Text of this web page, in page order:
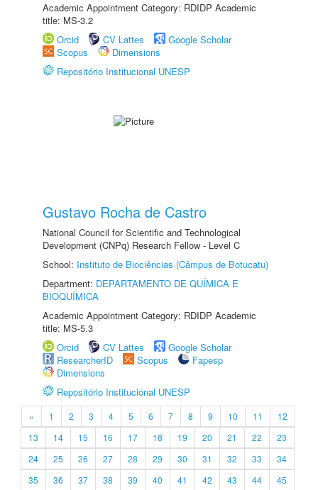
Academic Appointment Category: RDIDP Academic
title: MS-3.2
Orcid
CV Lattes
Google Scholar
Scopus
Dimensions
Repositório Institucional UNESP
Gustavo Rocha de Castro
National Council for Scientific and Technological
Development (CNPq) Research Fellow - Level C
School: Instituto de Biociências (Câmpus de Botucatu)
Department: DEPARTAMENTO DE QUÍMICA E
BIOQUÍMICA
Academic Appointment Category: RDIDP Academic
title: MS-5.3
Orcid
CV Lattes
Google Scholar
ResearcherID
Scopus
Fapesp
Dimensions
Repositório Institucional UNESP
« 1 2 3 4 5 6 7 8 9 10 11
12
13
14 15 16 17 18 19 20 21 22
23
24
25 26 27 28 29 30 31 32 33
34
35
36 37 38 39 40 41 42 43 44
45